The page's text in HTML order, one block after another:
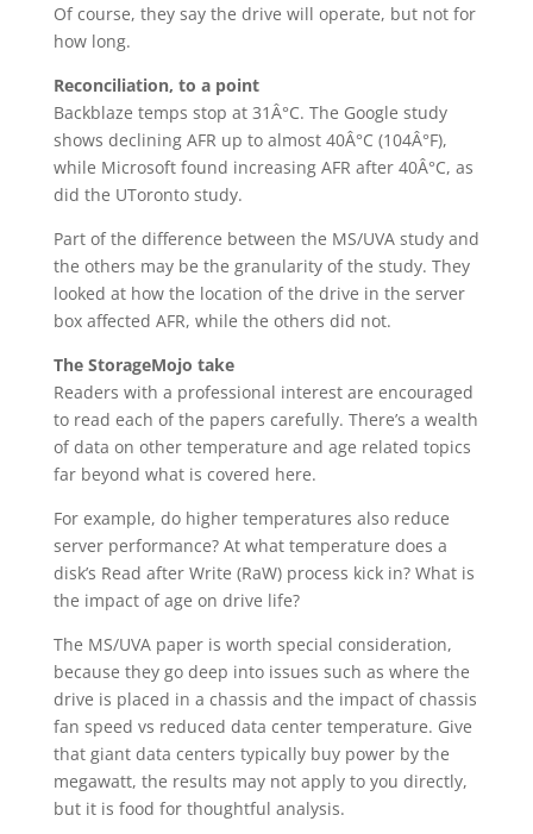
Of course, they say the drive will operate, but not for
how long.
Reconciliation, to a point
Backblaze temps stop at 31Â°C. The Google study
shows declining AFR up to almost 40Â°C (104Â°F),
while Microsoft found increasing AFR after 40Â°C, as
did the UToronto study.
Part of the difference between the MS/UVA study and
the others may be the granularity of the study. They
looked at how the location of the drive in the server
box affected AFR, while the others did not.
The StorageMojo take
Readers with a professional interest are encouraged
to read each of the papers carefully. There’s a wealth
of data on other temperature and age related topics
far beyond what is covered here.
For example, do higher temperatures also reduce
server performance? At what temperature does a
disk’s Read after Write (RaW) process kick in? What is
the impact of age on drive life?
The MS/UVA paper is worth special consideration,
because they go deep into issues such as where the
drive is placed in a chassis and the impact of chassis
fan speed vs reduced data center temperature. Give
that giant data centers typically buy power by the
megawatt, the results may not apply to you directly,
but it is food for thoughtful analysis.